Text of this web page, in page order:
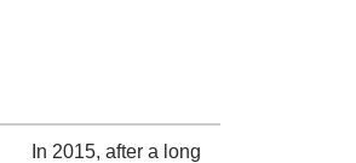
In 2015, after a long